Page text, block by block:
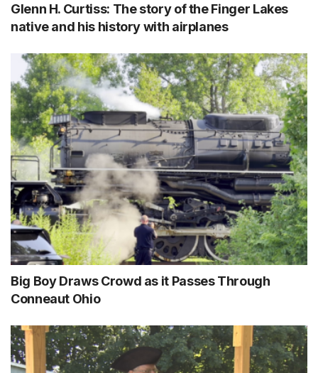
Glenn H. Curtiss: The story of the Finger Lakes
native and his history with airplanes
Big Boy Draws Crowd as it Passes Through
Conneaut Ohio